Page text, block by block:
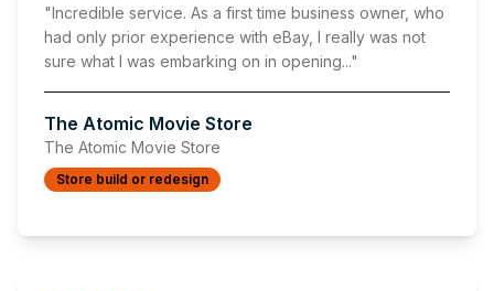
"Incredible service. As a first time business owner, who
had only prior experience with eBay, I really was not
sure what I was embarking on in opening..."
The Atomic Movie Store
The Atomic Movie Store
Store build or redesign